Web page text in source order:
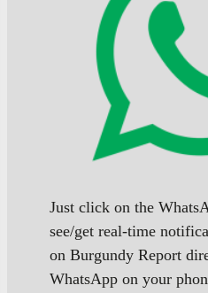
Just click on the
see/get real-time
on Burgundy Report
WhatsApp on your